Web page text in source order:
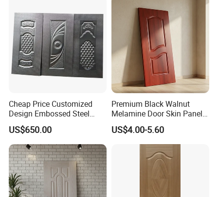
Cheap Price Customized
Design Embossed Steel
Door Skin
US$650.00
Premium Black Walnut
Melamine Door Skin Panel
3.5X915X2135mm
US$4.00-5.60